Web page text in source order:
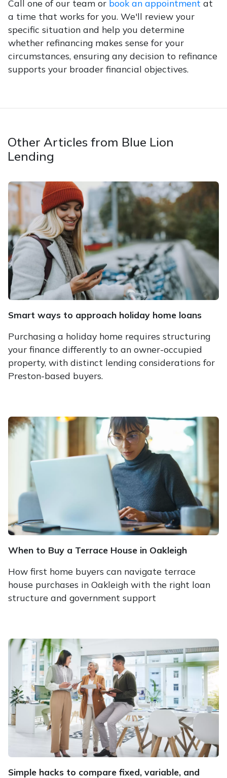
Call one of our team or book an appointment at
a time that works for you. We'll review your
specific situation and help you determine
whether refinancing makes sense for your
circumstances, ensuring any decision to refinance
supports your broader financial objectives.
Other Articles from Blue Lion
Lending
Smart ways to approach holiday home loans
Purchasing a holiday home requires structuring
your finance differently to an owner-occupied
property, with distinct lending considerations for
Preston-based buyers.
When to Buy a Terrace House in Oakleigh
How first home buyers can navigate terrace
house purchases in Oakleigh with the right loan
structure and government support
Simple hacks to compare fixed, variable, and